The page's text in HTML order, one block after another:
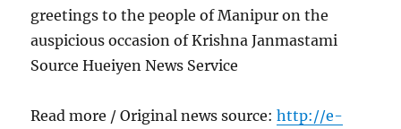
greetings to the people of Manipur on the
auspicious occasion of Krishna Janmastami
Source Hueiyen News Service
Read more / Original news source:http://e-